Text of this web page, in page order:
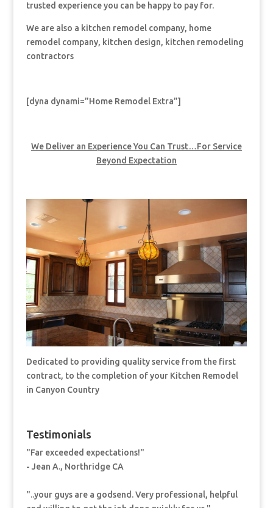
trusted experience you can be happy to pay for.
We are also a kitchen remodel company, home
remodel company, kitchen design, kitchen remodeling
contractors
[dyna dynami=”Home Remodel Extra”]
We Deliver an Experience You Can Trust…For Service
Beyond Expectation
Dedicated to providing quality service from the first
contract, to the completion of your Kitchen Remodel
in Canyon Country
Testimonials
"Far exceeded expectations!"
- Jean A., Northridge CA
"..your guys are a godsend. Very professional, helpful